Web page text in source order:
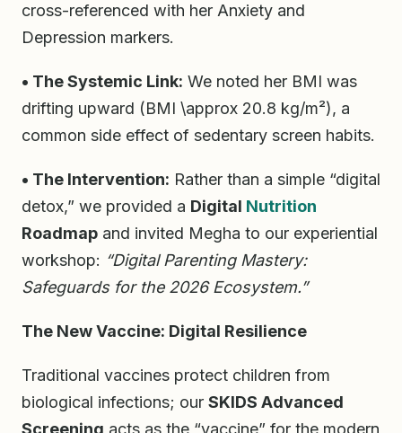
cross-referenced with her Anxiety and
Depression markers.
• The Systemic Link: We noted her BMI was
drifting upward (BMI \approx 20.8 kg/m²), a
common side effect of sedentary screen habits.
• The Intervention: Rather than a simple “digital
detox,” we provided a Digital Nutrition
Roadmap and invited Megha to our experiential
workshop: “Digital Parenting Mastery:
Safeguards for the 2026 Ecosystem.”
The New Vaccine: Digital Resilience
Traditional vaccines protect children from
biological infections; our SKIDS Advanced
Screening acts as the “vaccine” for the modern